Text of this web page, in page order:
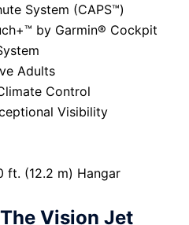
System (CAPS™)
by Garmin® Cockpit
Adults
Control
Visibility
ft. (12.2 m) Hangar
Vision Jet